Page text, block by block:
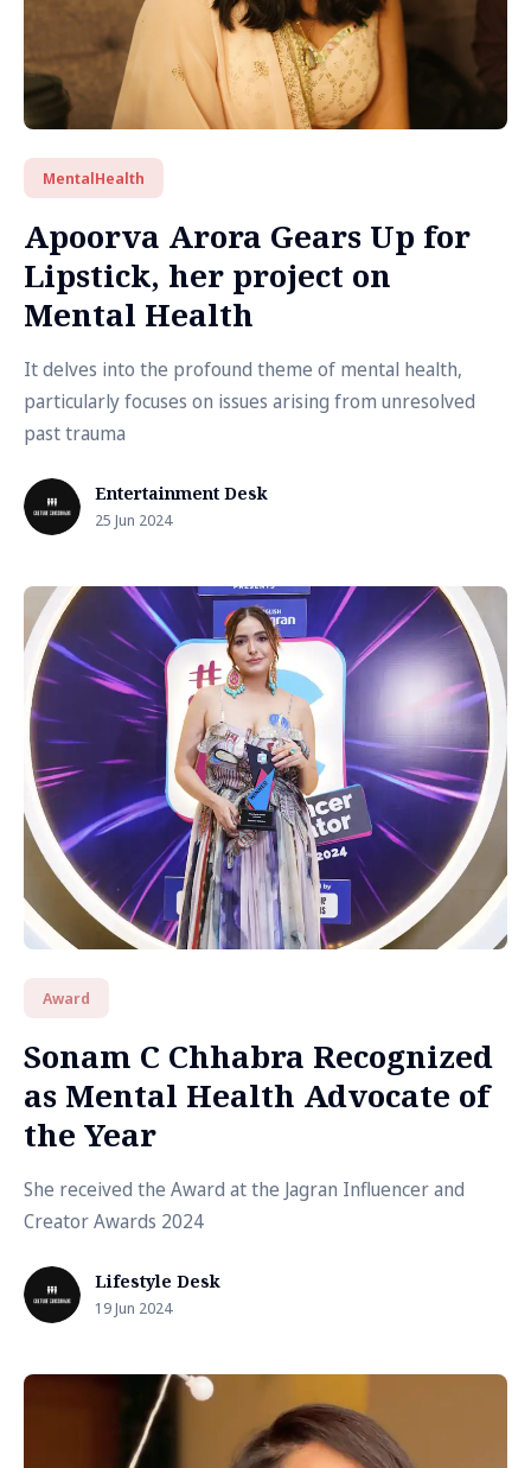
MentalHealth
Apoorva Arora Gears Up for
Lipstick, her project on
Mental Health
It delves into the profound theme of mental health,
particularly focuses on issues arising from unresolved
past trauma
Entertainment Desk
25 Jun 2024
Award
Sonam C Chhabra Recognized
as Mental Health Advocate of
the Year
She received the Award at the Jagran Influencer and
Creator Awards 2024
Lifestyle Desk
19 Jun 2024